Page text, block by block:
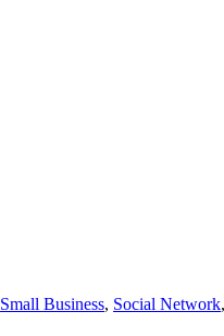
Small Business, Social Network,